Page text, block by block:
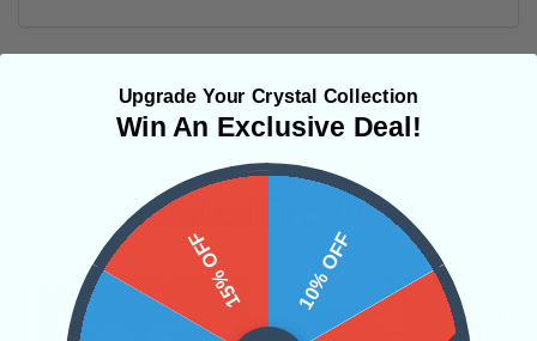
Related Products
Upgrade Your Crystal Collection
Win An Exclusive Deal!
10% OFF
15% OFF